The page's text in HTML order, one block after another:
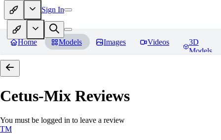
Sign In
Home Models Images Videos
3D
Models
Cetus-Mix Reviews
You must be logged in to leave a review
TM